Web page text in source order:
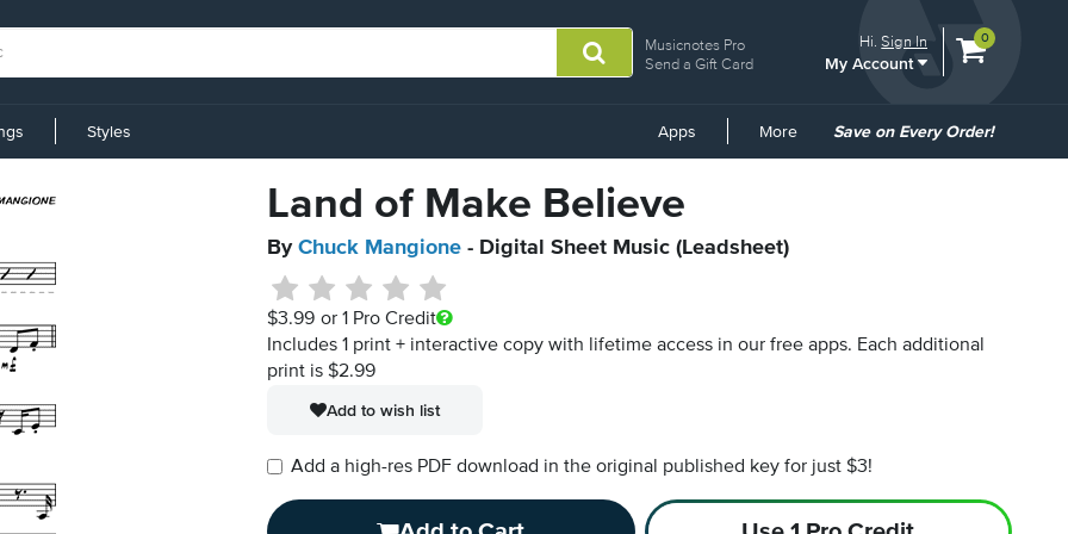
Musicnotes Pro
Send a Gift Card
Hi.Sign In
My Account
View
0
Styles Apps More
Common
Save on Every Order!
Land of Make Believe
By Chuck Mangione - Digital Sheet Music (Leadsheet)
$3.99 or 1 Pro Credit
Includes 1 print + interactive copy with lifetime access in our free apps. Each additional
print is $2.99
Add to wish list
Add a high-res PDF download in the original published key for just $3!